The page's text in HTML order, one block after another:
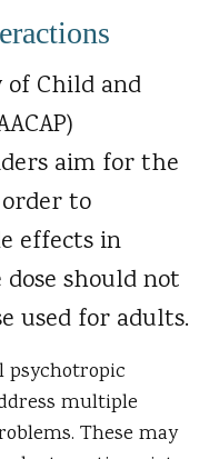
of Child and
aim for the
to
effects in
should not
used for adults.
psychotropic
multiple
These may